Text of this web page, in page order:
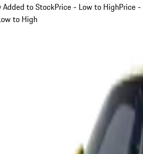
Added to StockPrice - Low to HighPrice -
to High